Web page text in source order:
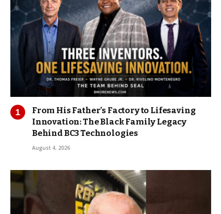
From His Father’s Factory to Lifesaving
Innovation: The Black Family Legacy
Behind BC3 Technologies
August 4, 2026